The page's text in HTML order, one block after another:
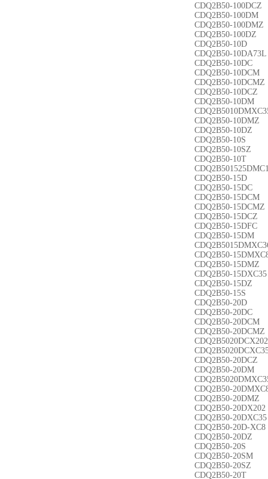
CDQ2B50-100DCZ
CDQ2B50-100DM
CDQ2B50-100DMZ
CDQ2B50-100DZ
CDQ2B50-10D
CDQ2B50-10DA73L
CDQ2B50-10DC
CDQ2B50-10DCM
CDQ2B50-10DCMZ
CDQ2B50-10DCZ
CDQ2B50-10DM
CDQ2B50-10DMZ
CDQ2B50-10DZ
CDQ2B50-10S
CDQ2B50-10SZ
CDQ2B50-10T
CDQ2B50-15D
CDQ2B50-15DC
CDQ2B50-15DCM
CDQ2B50-15DCMZ
CDQ2B50-15DCZ
CDQ2B50-15DFC
CDQ2B50-15DM
CDQ2B50-
CDQ2B50-15DMZ
CDQ2B50-15DXC35
CDQ2B50-15DZ
CDQ2B50-15S
CDQ2B50-20D
CDQ2B50-20DC
CDQ2B50-20DCM
CDQ2B50-20DCMZ
CDQ2B5020DCX202
CDQ2B50-20DCZ
CDQ2B50-20DM
CDQ2B50-
CDQ2B50-20DMZ
CDQ2B50-20DX202
CDQ2B50-20DXC35
CDQ2B50-20D-XC8
CDQ2B50-20DZ
CDQ2B50-20S
CDQ2B50-20SM
CDQ2B50-20SZ
CDQ2B50-20T